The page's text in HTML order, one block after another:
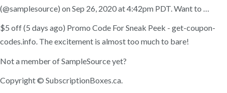
(@samplesource) on Sep 26, 2020 at 4:42pm PDT. Want to …
$5 off (5 days ago) Promo Code For Sneak Peek - get-coupon-
codes.info. The excitement is almost too much to bare!
Not a member of SampleSource yet?
Copyright © SubscriptionBoxes.ca.